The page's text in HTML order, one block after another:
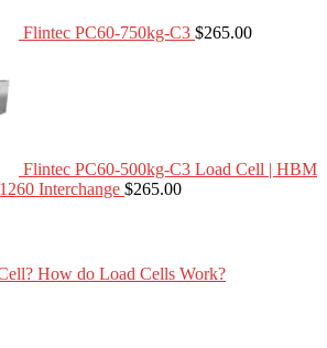
Flintec PC60-750kg-C3 $265.00
Flintec PC60-500kg-C3 Load Cell | HBM
Interchange $265.00
How do Load Cells Work?